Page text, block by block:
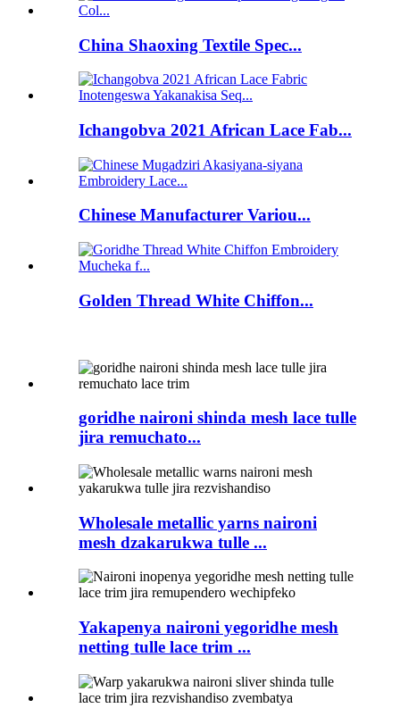
China Shaoxing Textile Spec...
Ichangobva 2021 African Lace Fab...
Chinese Manufacturer Variou...
Golden Thread White Chiffon...
goridhe naironi shinda mesh lace tulle
jira remuchato...
Wholesale metallic yarns naironi
mesh dzakarukwa tulle ...
Yakapenya naironi yegoridhe mesh
netting tulle lace trim ...